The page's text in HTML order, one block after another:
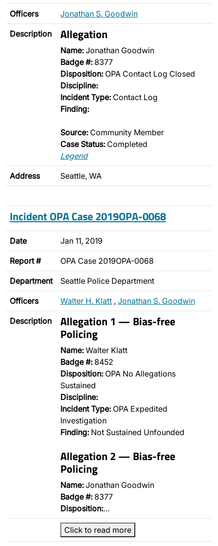
Officers Jonathan S. Goodwin
Description Allegation
Name: Jonathan Goodwin
Badge #: 8377
Disposition: OPA Contact Log Closed
Discipline:
Incident Type: Contact Log
Finding:
Source: Community Member
Case Status: Completed
Legend
Address Seattle, WA
Incident OPA Case 2019OPA-0068
Date Jan 11, 2019
Report # OPA Case 2019OPA-0068
Department Seattle Police Department
Officers Walter H. Klatt , Jonathan S. Goodwin
Description Allegation 1 — Bias-free
Policing
Name: Walter Klatt
Badge #: 8452
Disposition: OPA No Allegations
Sustained
Discipline:
Incident Type: OPA Expedited
Investigation
Finding: Not Sustained Unfounded
Allegation 2 — Bias-free
Policing
Name: Jonathan Goodwin
Badge #: 8377
Disposition:…
Click to read more